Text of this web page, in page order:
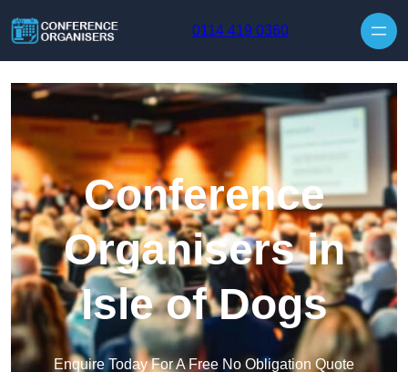
0114 419 0360
Conference
Organisers in
Isle of Dogs
Enquire Today For A Free No Obligation Quote